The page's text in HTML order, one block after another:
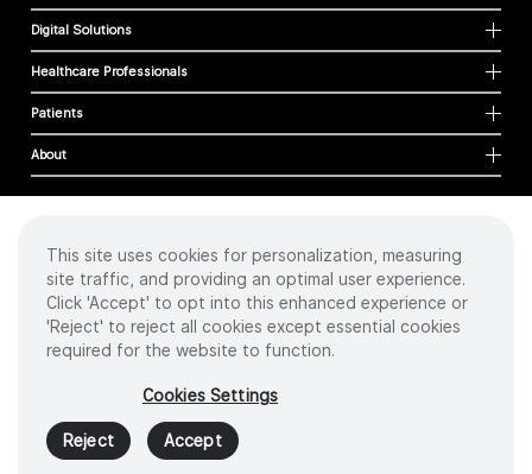
Digital Solutions
Healthcare Professionals
Patients
About
Cookies
Privacy Policy
Terms of Use
Sitemap
2026 Intuitive Surgical Operations, Inc. All rights reserved.
Product and brand names/logos, including INTUITIVE, DA VINCI, and ION, are
trademarks or registered trademarks of Intuitive Surgical or their respective
owner.Seewww.intuitive.com/trademarks
This site uses cookies for personalization, measuring
site traffic, and providing an optimal user experience.
Click 'Accept' to opt into this enhanced experience or
'Reject' to reject all cookies except essential cookies
required for the website to function.
Cookies Settings
Reject Accept